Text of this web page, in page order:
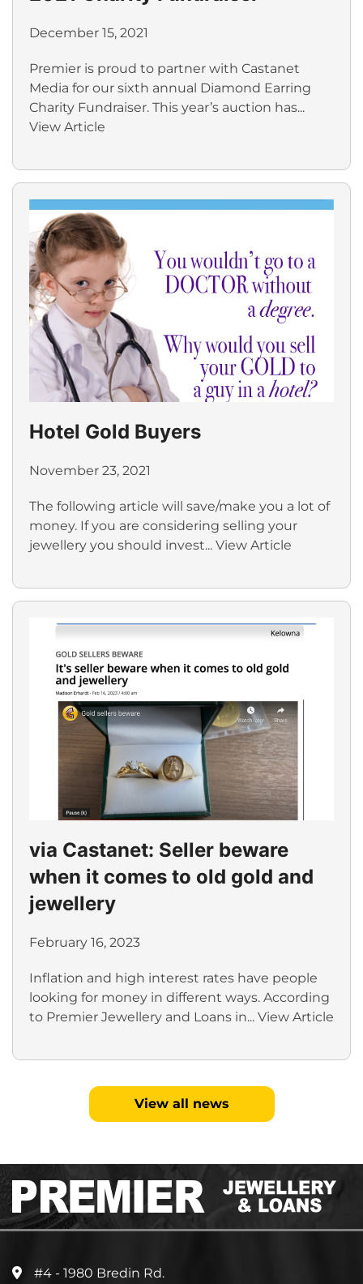
December 15, 2021
Premier is proud to partner with Castanet
Media for our sixth annual Diamond Earring
Charity Fundraiser. This year’s auction has...
View Article
Hotel Gold Buyers
November 23, 2021
The following article will save/make you a lot of
money. If you are considering selling your
jewellery you should invest... View Article
via Castanet: Seller beware
when it comes to old gold and
jewellery
February 16, 2023
Inflation and high interest rates have people
looking for money in different ways. According
to Premier Jewellery and Loans in... View Article
View all news
#4 - 1980 Bredin Rd.